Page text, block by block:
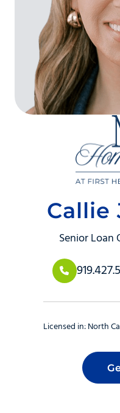
Contact
Callie
Senior Loan
Licensed in:North